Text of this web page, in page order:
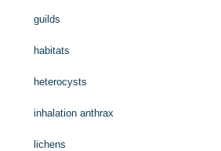
guilds
habitats
heterocysts
inhalation anthrax
lichens